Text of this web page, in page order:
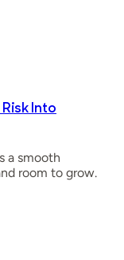
Into
a smooth
room to grow.